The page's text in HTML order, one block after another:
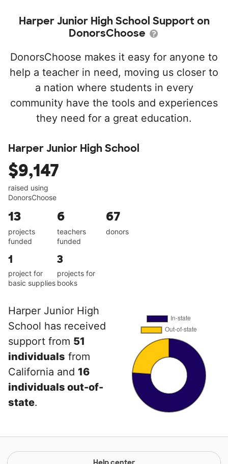
Harper Junior High School Support on
DonorsChoose
DonorsChoose makes it easy for anyone to
help a teacher in need, moving us closer to
a nation where students in every
community have the tools and experiences
they need for a great education.
Harper Junior High School
$9,147
raised using
DonorsChoose
13
projects
funded
6
teachers
funded
67
donors
1
project for
basic supplies
3
projects for
books
Harper Junior High
School has received
support from 51
individuals from
California and 16
individuals out-of-
state.